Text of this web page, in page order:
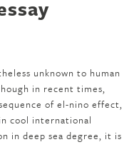
unknown to human
in recent times,
of el-nino effect,
cool international
in deep sea degree, it is